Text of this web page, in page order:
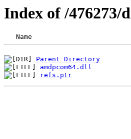
Index of /476273/
Parent Directory
amdpcom64.dll
refs.ptr